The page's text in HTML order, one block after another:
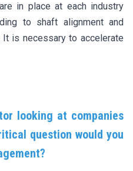
in place at each industry
to shaft alignment and
is necessary to accelerate
looking at companies
question would you